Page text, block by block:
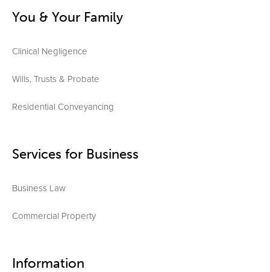
You & Your Family
Clinical Negligence
Wills, Trusts & Probate
Residential Conveyancing
Services for Business
Business Law
Commercial Property
Information